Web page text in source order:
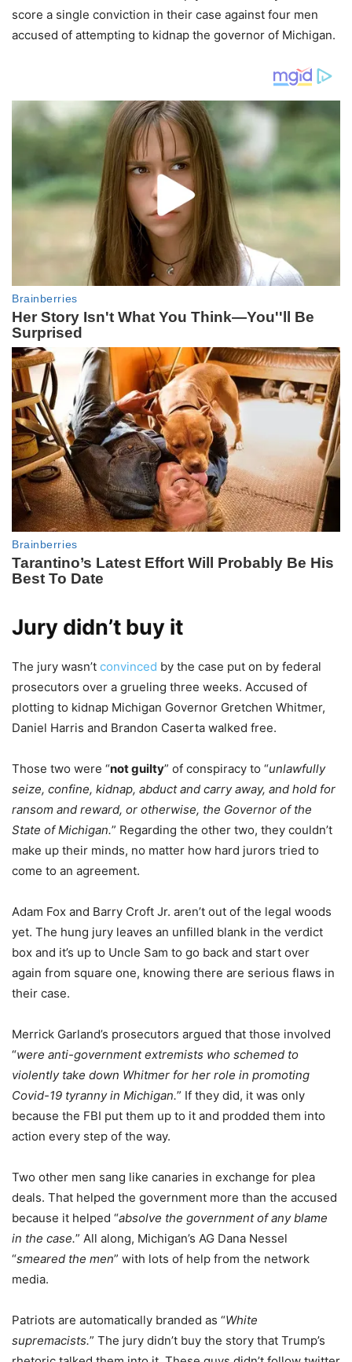
score a single conviction in their case against four men
accused of attempting to kidnap the governor of Michigan.
Jury didn’t buy it
The jury wasn’t convinced by the case put on by federal
prosecutors over a grueling three weeks. Accused of
plotting to kidnap Michigan Governor Gretchen Whitmer,
Daniel Harris and Brandon Caserta walked free.
Those two were “not guilty” of conspiracy to “unlawfully
seize, confine, kidnap, abduct and carry away, and hold for
ransom and reward, or otherwise, the Governor of the
State of Michigan.” Regarding the other two, they couldn’t
make up their minds, no matter how hard jurors tried to
come to an agreement.
Adam Fox and Barry Croft Jr. aren’t out of the legal woods
yet. The hung jury leaves an unfilled blank in the verdict
box and it’s up to Uncle Sam to go back and start over
again from square one, knowing there are serious flaws in
their case.
Merrick Garland’s prosecutors argued that those involved
“were anti-government extremists who schemed to
violently take down Whitmer for her role in promoting
Covid-19 tyranny in Michigan.” If they did, it was only
because the FBI put them up to it and prodded them into
action every step of the way.
Two other men sang like canaries in exchange for plea
deals. That helped the government more than the accused
because it helped “absolve the government of any blame
in the case.” All along, Michigan’s AG Dana Nessel
“smeared the men” with lots of help from the network
media.
Patriots are automatically branded as “White
supremacists.” The jury didn’t buy the story that Trump’s